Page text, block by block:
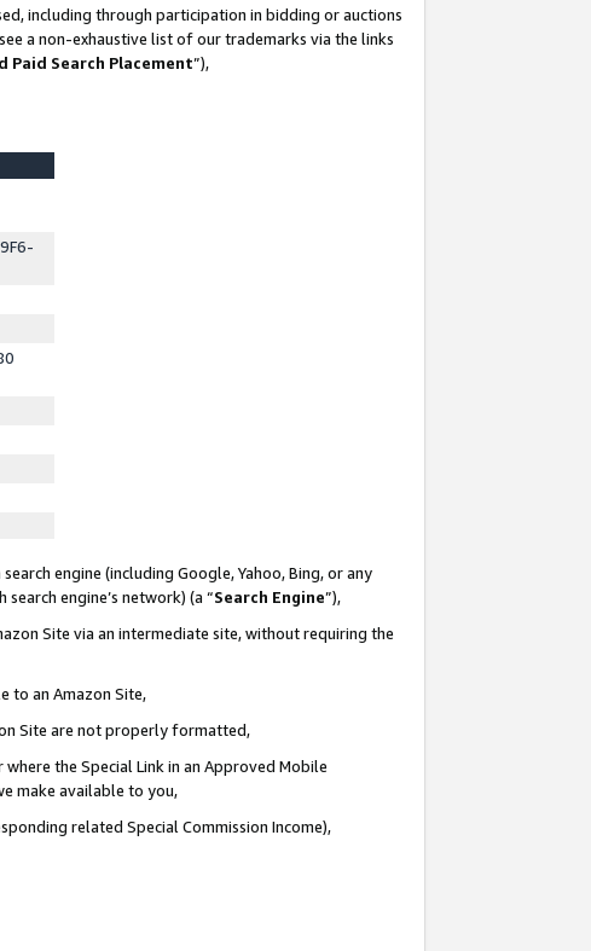
including through participation in bidding or auctions
a non-exhaustive list of our trademarks via the links
Paid Search Placement”),
engine (including Google, Yahoo, Bing, or any
engine’s network) (a “Search Engine”),
Site via an intermediate site, without requiring the
to an Amazon Site,
Site are not properly formatted,
the Special Link in an Approved Mobile
make available to you,
related Special Commission Income),